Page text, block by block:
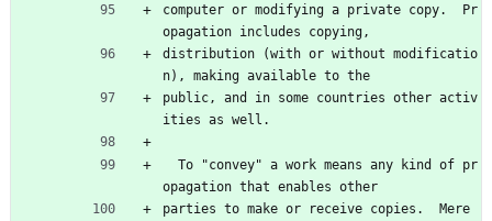
computer or modifying a private copy.  Pr
opagation includes copying,
distribution (with or without modificatio
n), making available to the
public, and in some countries other activ
ities as well.
opagation that enables other
parties to make or receive copies.  Mere